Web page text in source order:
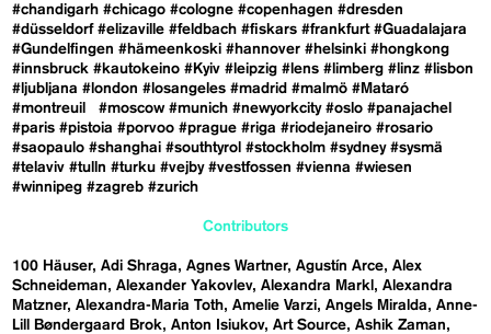
#chandigarh #chicago #cologne #copenhagen #dresden
#düsseldorf #elizaville #feldbach #fiskars #frankfurt #Guadalajara
#Gundelfingen #hämeenkoski #hannover #helsinki #hongkong
#innsbruck #kautokeino #Kyiv #leipzig #lens #limberg #linz #lisbon
#ljubljana #london #losangeles #madrid #malmö #Mataró
#montreuil
#moscow #munich #newyorkcity #oslo #panajachel
#paris #pistoia #porvoo #prague #riga #riodejaneiro #rosario
#saopaulo #shanghai #southtyrol #stockholm #sydney #sysmä
#telaviv #tulln #turku #vejby #vestfossen #vienna #wiesen
#winnipeg #zagreb #zurich
Contributors
100 Häuser Adi Shraga Agnes Wartner Agustín Arce Alex
Schneideman
Alexander Yakovlev Alexandra Markl
Alexandra
Matzner Alexandra-Maria Toth Amelie Varzi Angels Miralda
Anne-
Lill Bøndergaard Brok
Anton Isiukov Art Source Ashik Zaman